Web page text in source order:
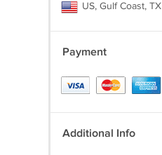
US, Gulf Coast, TX
Payment
Additional Info